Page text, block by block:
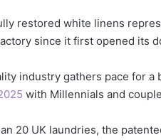
restored white linens
since it first opened its
industry gathers pace for a
with Millennials and
20 UK laundries, the